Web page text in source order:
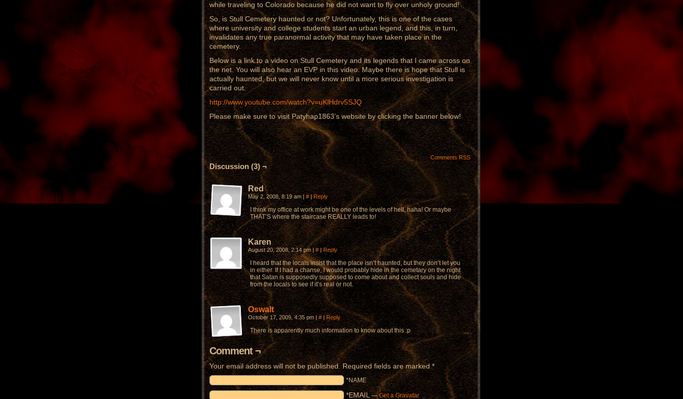
while traveling to Colorado because he did not want to fly over unholy ground!
So, is Stull Cemetery haunted or not? Unfortunately, this is one of the cases
where university and college students start an urban legend, and this, in turn,
invalidates any true paranormal activity that may have taken place in the
cemetery.
Below is a link to a video on Stull Cemetery and its legends that I came across on
the net. You will also hear an EVP in this video. Maybe there is hope that Stull is
actually haunted, but we will never know until a more serious investigation is
carried out.
http://www.youtube.com/watch?v=uKlHdrv5SJQ
Please make sure to visit Patyhap1863’s website by clicking the banner below!
Comments RSS
Discussion (3) ¬
Red
May 2, 2008, 8:19 am | # | Reply
I think my office at work might be one of the levels of hell, haha! Or maybe
THAT’S where the staircase REALLY leads to!
Karen
August 20, 2008, 2:14 pm| # | Reply
I heard that the locals insist that the place isn’t haunted, but they don’t let you
in either. If I had a chanse, I would probably hide in the cemetary on the night
that Satan is supposedly supposed to come about and collect souls and hide
from the locals to see if it’s real or not.
Oswalt
October 17, 2009, 4:35 pm| # | Reply
There is apparently much information to know about this :p
Comment ¬
Your email address will not be published. Required fields are marked *
*NAME
*EMAIL—Get a Gravatar